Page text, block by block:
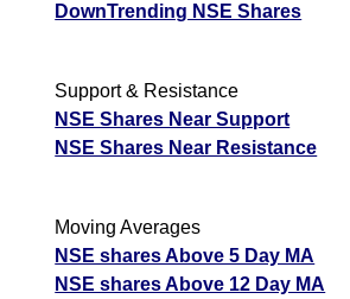
DownTrending NSE Shares
Support & Resistance
NSE Shares Near Support
NSE Shares Near Resistance
Moving Averages
NSE shares Above 5 Day MA
NSE shares Above 12 Day MA